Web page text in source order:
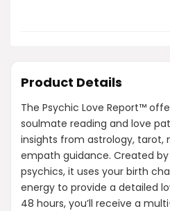
Product Details
The Psychic Love Report™
soulmate reading and love
insights from astrology, tarot,
empath guidance. Created
psychics, it uses your birth
energy to provide a detailed
48 hours, you’ll receive a